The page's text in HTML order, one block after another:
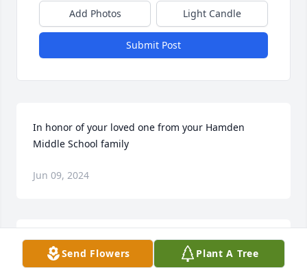
Add Photos Light Candle
Submit Post
In honor of your loved one from your Hamden
Middle School family
Jun 09, 2024
My condolences to the family. My family and I knew
the family well. Glen and maria I'm so sorry for your
Send Flowers Plant A Tree